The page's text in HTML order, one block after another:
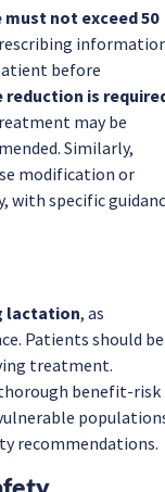
not exceed 50
before
reduction is
may be
Similarly,
modification or
with specific
lactation, as
Patients should be
treatment.
benefit-risk
recommendations.